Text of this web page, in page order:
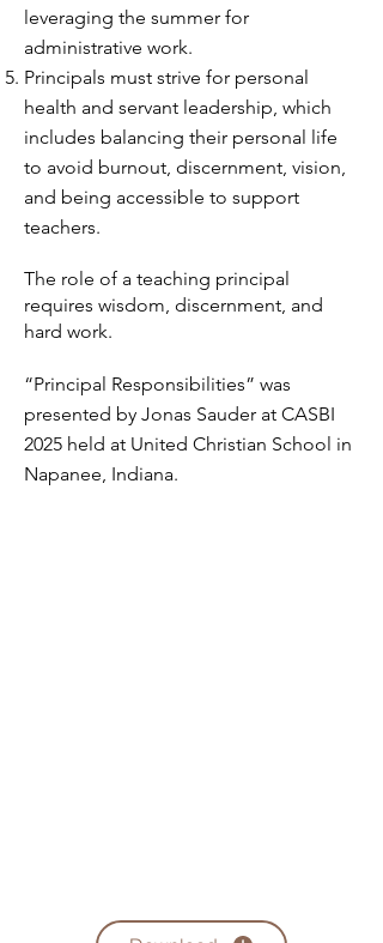
leveraging the summer for
administrative work.
Principals must strive for personal
health and servant leadership, which
includes balancing their personal life
to avoid burnout, discernment, vision,
and being accessible to support
teachers.
The role of a teaching principal
requires wisdom, discernment, and
hard work.
“Principal Responsibilities” was
presented by Jonas Sauder at CASBI
2025 held at United Christian School in
Napanee, Indiana.